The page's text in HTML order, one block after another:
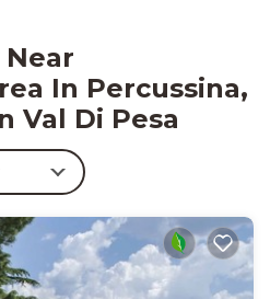
of Falciani with food
with all kinds of
km, Greve in Chianti with
and nice restaurants 20
garden furnished with
private swimming-
depth 1,4 m – open from
Near
In Percussina,
Val Di Pesa